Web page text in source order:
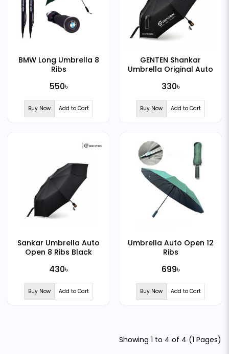
BMW Long Umbrella 8
Ribs
550৳
Buy Now Add to Cart
GENTEN Shankar
Umbrella Original Auto
330৳
Buy Now Add to Cart
Sankar Umbrella Auto
Open 8 Ribs Black
430৳
Buy Now Add to Cart
Umbrella Auto Open 12
Ribs
699৳
Buy Now Add to Cart
Showing 1 to 4 of 4 (1 Pages)